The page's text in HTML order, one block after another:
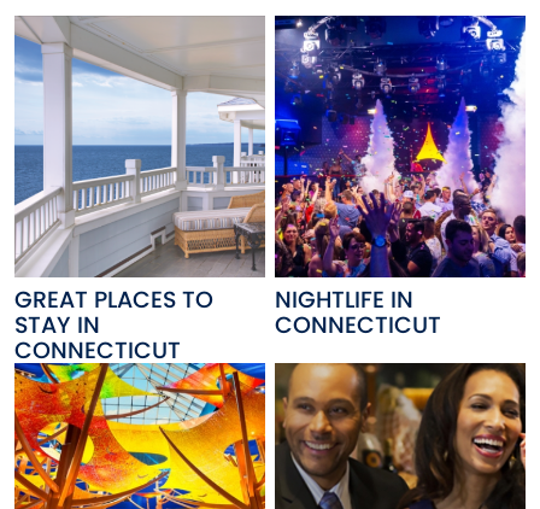
GREAT PLACES TO
STAY IN
CONNECTICUT
NIGHTLIFE IN
CONNECTICUT